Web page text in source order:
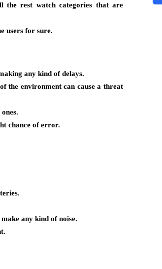
the rest watch categories that are
users for sure.
any kind of delays.
the environment can cause a threat
chance of error.
any kind of noise.